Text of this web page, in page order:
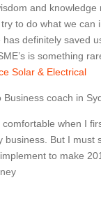
and
to do what we
definitely saved
is something
Solar & Electrical
coach in
comfortable when I
business. But I must
to make